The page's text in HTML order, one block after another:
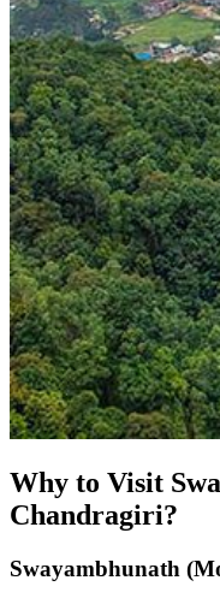
Why to Visit
Chandragiri?
Swayambhunath